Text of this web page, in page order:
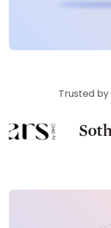
Trusted by